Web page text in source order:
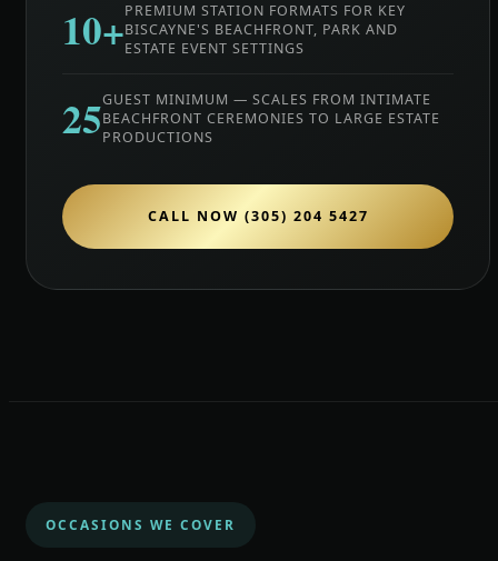
10+PREMIUM STATION FORMATS FOR KEY
BISCAYNE'S BEACHFRONT, PARK AND
ESTATE EVENT SETTINGS
25GUEST MINIMUM — SCALES FROM INTIMATE
BEACHFRONT CEREMONIES TO LARGE ESTATE
PRODUCTIONS
CALL NOW (305) 204 5427
OCCASIONS WE COVER